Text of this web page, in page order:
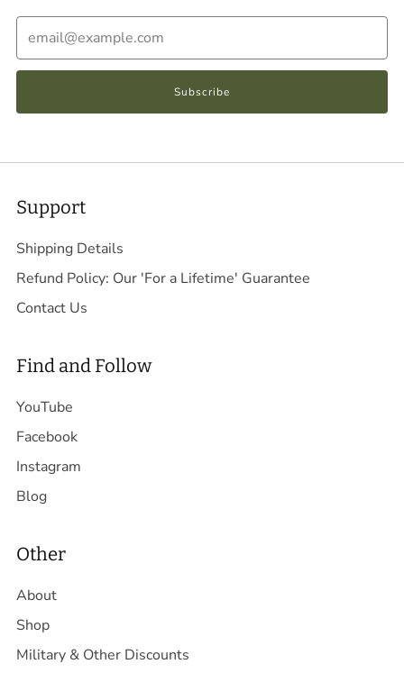
Subscribe
Support
Shipping Details
Refund Policy: Our 'For a Lifetime' Guarantee
Contact Us
Find and Follow
YouTube
Facebook
Instagram
Blog
Other
About
Shop
Military & Other Discounts